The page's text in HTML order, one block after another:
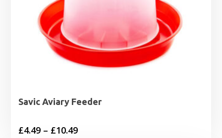
Savic Aviary Feeder
£4.49 – £10.49Price